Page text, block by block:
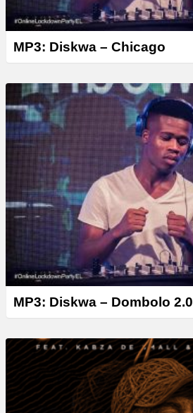
MP3: Diskwa – Chicago
MP3: Diskwa – Dombolo 2.0